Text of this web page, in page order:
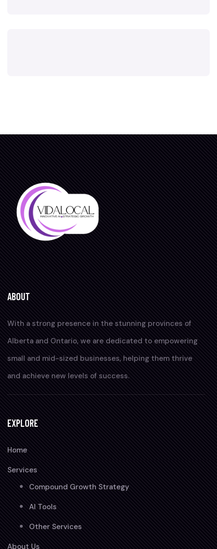
ABOUT
With a strong presence in the stunning provinces of
Alberta and Ontario, we are dedicated to empowering
small and mid-sized businesses, helping them thrive
and achieve new levels of success.
EXPLORE
Home
Services
Compound Growth Strategy
AI Tools
Other Services
About Us